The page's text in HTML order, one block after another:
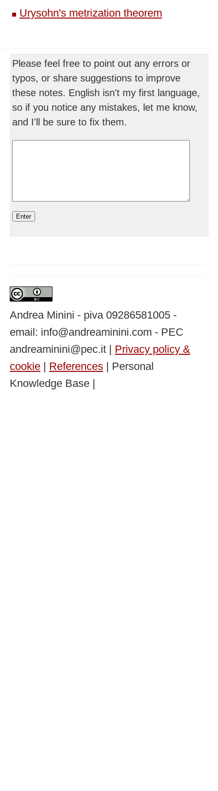
Urysohn's metrization theorem
Please feel free to point out any errors or
typos, or share suggestions to improve
these notes. English isn't my first language,
so if you notice any mistakes, let me know,
and I'll be sure to fix them.
Andrea Minini - piva 09286581005 -
email: info@andreaminini.com - PEC
andreaminini@pec.it | Privacy policy &
cookie | References | Personal
Knowledge Base |